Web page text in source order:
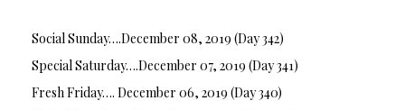
Social Sunday….December 08, 2019 (Day 342)
Special Saturday….December 07, 2019 (Day 341)
Fresh Friday…. December 06, 2019 (Day 340)